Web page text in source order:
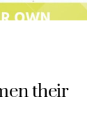
their